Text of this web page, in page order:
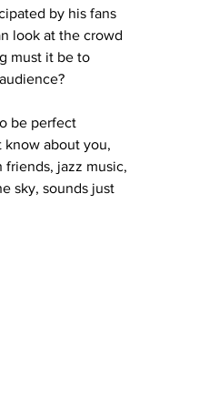
by his fans
look at the crowd
must it be to
be perfect
know about you,
jazz music,
sky, sounds just